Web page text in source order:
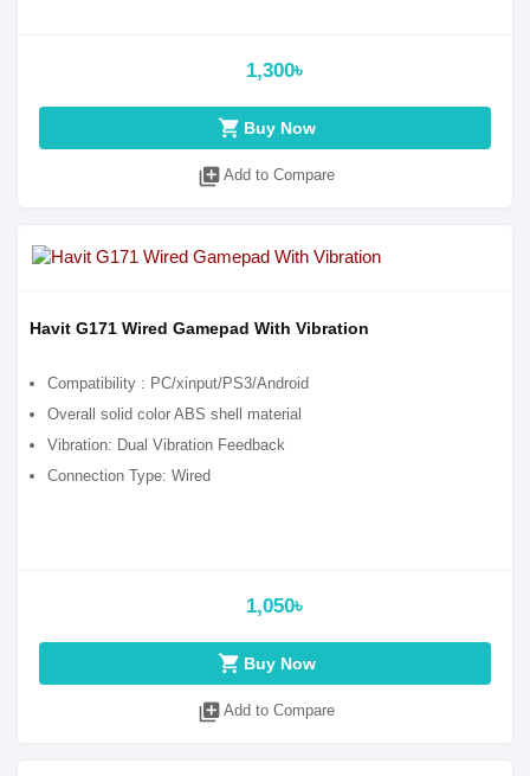
1,300৳
shopping_cart Buy Now
library_add Add to Compare
Havit G171 Wired Gamepad With Vibration
Compatibility : PC/xinput/PS3/Android
Overall solid color ABS shell material
Vibration: Dual Vibration Feedback
Connection Type: Wired
1,050৳
shopping_cart Buy Now
library_add Add to Compare